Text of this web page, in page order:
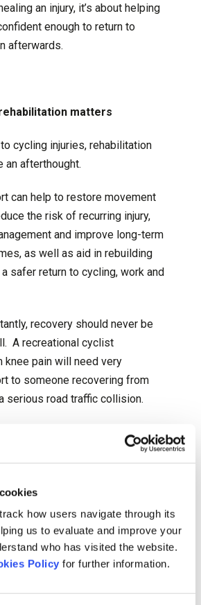
how users navigate through its
us to evaluate and improve your
who has visited the website.
Policy for further information.
an injury, it’s about helping
enough to return to
afterwards.
matters
cycling injuries, rehabilitation
an afterthought.
can help to restore movement
the risk of recurring injury,
and improve long-term
as well as aid in rebuilding
safer return to cycling, work and
recovery should never be
A recreational cyclist
knee pain will need very
to someone recovering from
serious road traffic collision.
people cycling than ever,
injury prevention and
right support, serious
lasting physical, emotional
That’s why early access
at the right time can have a